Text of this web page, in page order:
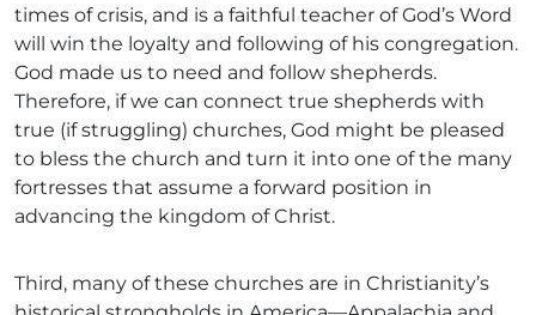
times of crisis, and is a faithful teacher of God’s Word
will win the loyalty and following of his congregation.
God made us to need and follow shepherds.
Therefore, if we can connect true shepherds with
true (if struggling) churches, God might be pleased
to bless the church and turn it into one of the many
fortresses that assume a forward position in
advancing the kingdom of Christ.
Third, many of these churches are in Christianity’s